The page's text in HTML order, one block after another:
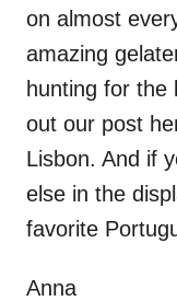
on almost
amazing
hunting for the
out our post
Lisbon. And if
else in the
favorite
Anna